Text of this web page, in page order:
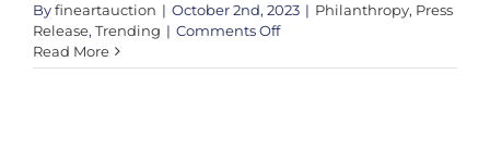
Byfineartauction | October 2nd, 2023 | Philanthropy, Press
Release, Trending | Comments Offon
RELEASE
Read More